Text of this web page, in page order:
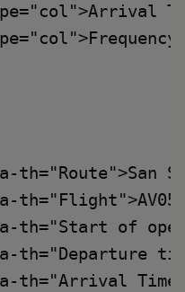
th="Route">San
th="Start of
th="Departure
th="Arrival